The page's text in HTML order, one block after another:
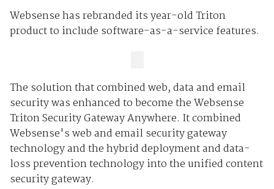
Websense has rebranded its year-old Triton
product to include software-as-a-service features.
The solution that combined web, data and email
security was enhanced to become the Websense
Triton Security Gateway Anywhere. It combined
Websense's web and email security gateway
technology and the hybrid deployment and data-
loss prevention technology into the unified content
security gateway.